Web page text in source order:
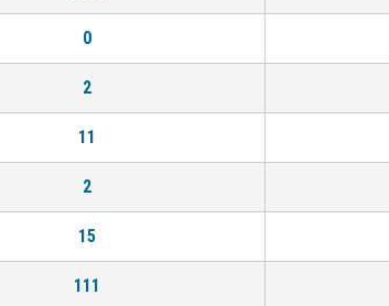
0
2
11
2
15
111